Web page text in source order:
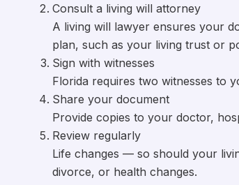
Consult a living will attorney
A living will lawyer ensures your
plan, such as your living trust or
Sign with witnesses
Florida requires two witnesses to
Share your document
Provide copies to your doctor,
Review regularly
Life changes — so should your
divorce, or health changes.